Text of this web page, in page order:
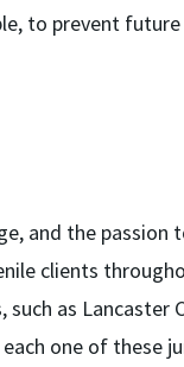
to prevent
and the passion
clients
as Lancaster
one of these